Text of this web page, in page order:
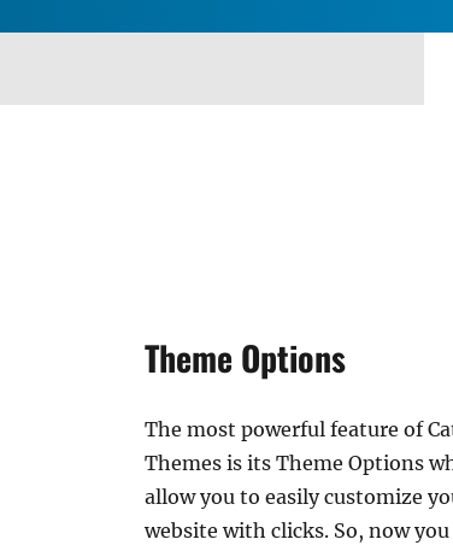
Theme Options
The most powerful feature of
Themes is its Theme Options
allow you to easily customize
website with clicks. So, now you